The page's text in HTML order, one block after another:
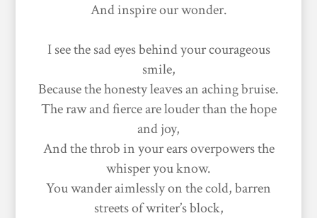
And inspire our wonder.
I see the sad eyes behind your courageous
smile,
Because the honesty leaves an aching bruise.
The raw and fierce are louder than the hope
and joy,
And the throb in your ears overpowers the
whisper you know.
You wander aimlessly on the cold, barren
streets of writer’s block,